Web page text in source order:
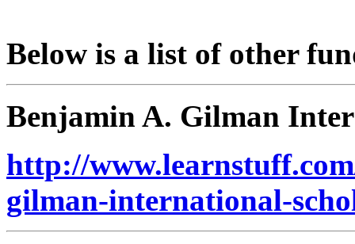
Below is a list of other
Benjamin A. Gilman
http://
gilman-international-